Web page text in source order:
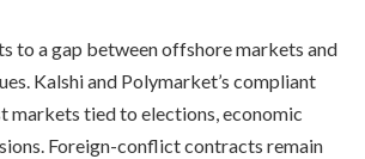
to a gap between offshore markets and
Kalshi and Polymarket’s compliant
markets tied to elections, economic
Foreign-conflict contracts remain